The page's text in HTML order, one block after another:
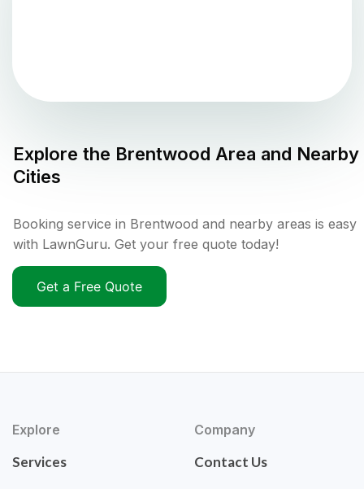
Explore the Brentwood Area and Nearby
Cities
Booking service in Brentwood and nearby areas is easy
with LawnGuru. Get your free quote today!
Get a Free Quote
Explore
Services
Company
Contact Us